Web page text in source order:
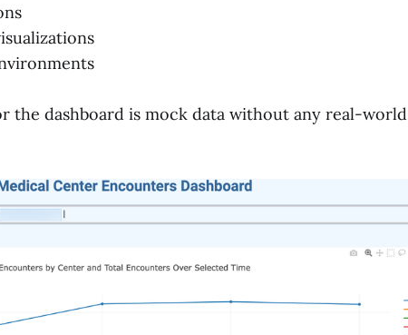
the dashboard is mock data without any real-world